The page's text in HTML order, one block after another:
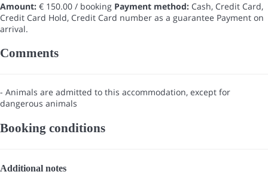
Amount: € 150.00 / booking Payment method: Cash, Credit Card,
Credit Card Hold, Credit Card number as a guarantee Payment on
arrival.
Comments
- Animals are admitted to this accommodation, except for
dangerous animals
Booking conditions
Additional notes